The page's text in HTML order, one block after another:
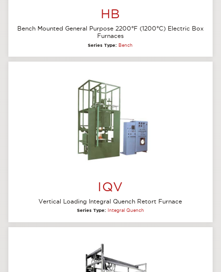
HB
Bench Mounted General Purpose 2200°F (1200°C) Electric Box
Furnaces
Series Type: Bench
IQV
Vertical Loading Integral Quench Retort Furnace
Series Type: Integral Quench